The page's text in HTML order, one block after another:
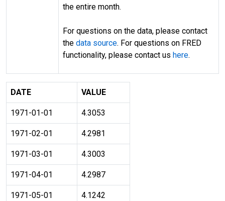
the entire month.
For questions on the data, please contact
the data source. For questions on FRED
functionality, please contact us here.
DATE VALUE
1971-01-01 4.3053
1971-02-01 4.2981
1971-03-01 4.3003
1971-04-01 4.2987
1971-05-01 4.1242